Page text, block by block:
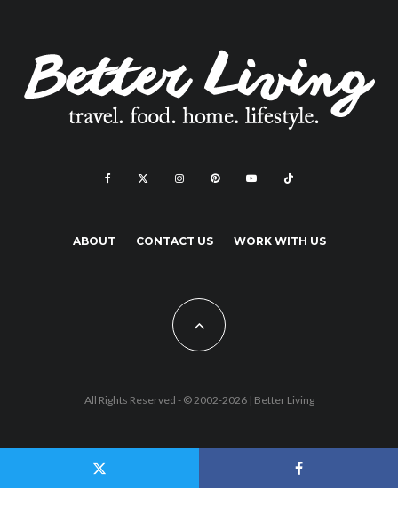
ABOUT CONTACT US WORK WITH US
All Rights Reserved - © 2002-2026 | Better Living